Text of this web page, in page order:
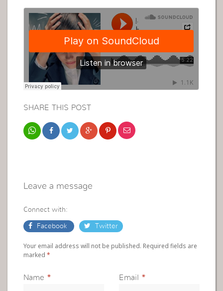
SHARE THIS POST
Leave a message
Connect with:
Facebook Twitter
Your email address will not be published. Required fields are
marked*
Name * Email *